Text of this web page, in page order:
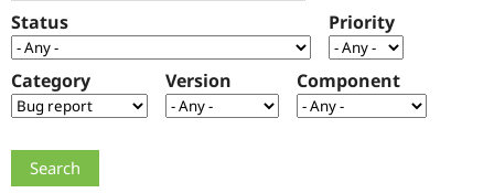
Drupal for
Government
Local
Guide
Find a
Provider
How to
The Drupal
Association
Get Started
Try Drupal CMS
Status Priority
Category Version Component